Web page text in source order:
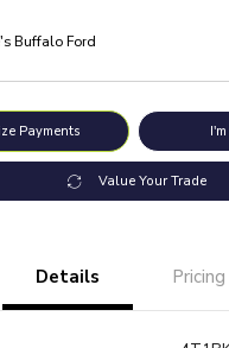
Buffalo Ford
Payments
Value Your Trade
Details Pricing